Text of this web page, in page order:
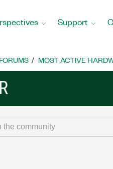
Support
MOST ACTIVE